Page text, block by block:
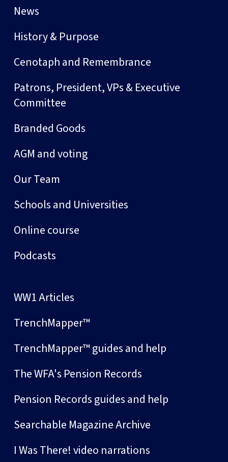
News
History & Purpose
Cenotaph and Remembrance
Patrons, President, VPs & Executive
Committee
Branded Goods
AGM and voting
Our Team
Schools and Universities
Online course
Podcasts
WW1 Articles
TrenchMapper™
TrenchMapper™ guides and help
The WFA's Pension Records
Pension Records guides and help
Searchable Magazine Archive
I Was There! video narrations